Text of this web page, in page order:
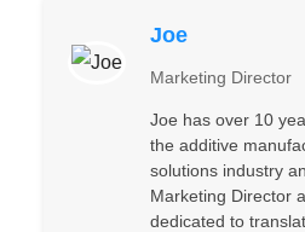
Joe
Marketing Director
Joe has over 10
the additive
solutions industry
Marketing Director
dedicated to